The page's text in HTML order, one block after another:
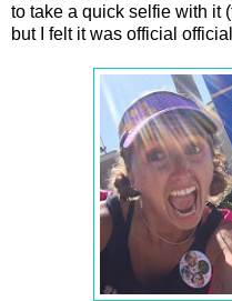
to take a quick selfie with it
but I felt it was official